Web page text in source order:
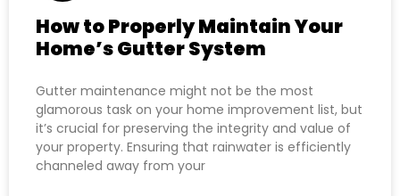
How to Properly Maintain Your
Home’s Gutter System
Gutter maintenance might not be the most
glamorous task on your home improvement list, but
it’s crucial for preserving the integrity and value of
your property. Ensuring that rainwater is efficiently
channeled away from your